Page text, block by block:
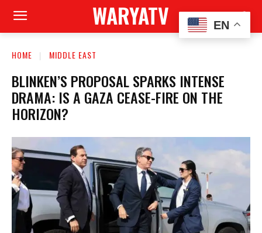
WARYATV
HOME MIDDLE EAST
BLINKEN’S PROPOSAL SPARKS INTENSE
DRAMA: IS A GAZA CEASE-FIRE ON THE
HORIZON?
EN